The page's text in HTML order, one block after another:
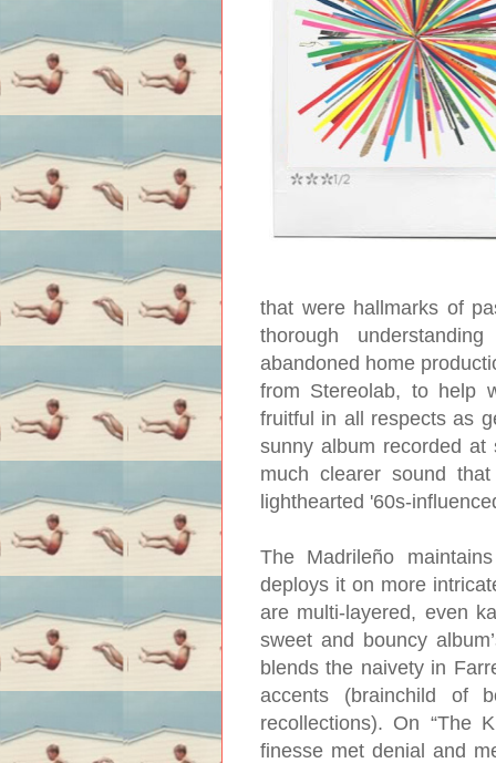
that were hallmarks of
thorough
abandoned home
from Stereolab, to help
fruitful in all respects as
sunny album recorded
much clearer sound
lighthearted '60s-
The Madrileño
deploys it on more
are multi-layered, even
sweet and bouncy
blends the naivety in
accents (brainchild of
recollections). On “The
finesse met denial and